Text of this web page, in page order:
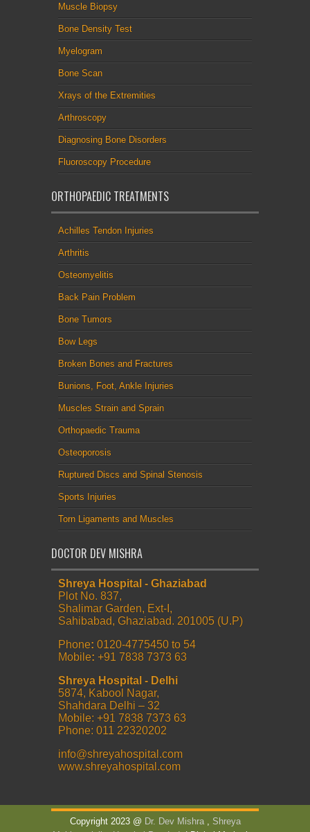
Muscle Biopsy
Bone Density Test
Myelogram
Bone Scan
Xrays of the Extremities
Arthroscopy
Diagnosing Bone Disorders
Fluoroscopy Procedure
ORTHOPAEDIC TREATMENTS
Achilles Tendon Injuries
Arthritis
Osteomyelitis
Back Pain Problem
Bone Tumors
Bow Legs
Broken Bones and Fractures
Bunions, Foot, Ankle Injuries
Muscles Strain and Sprain
Orthopaedic Trauma
Osteoporosis
Ruptured Discs and Spinal Stenosis
Sports Injuries
Torn Ligaments and Muscles
DOCTOR DEV MISHRA
Shreya Hospital - Ghaziabad
Plot No. 837,
Shalimar Garden, Ext-I,
Sahibabad, Ghaziabad. 201005 (U.P)
Phone: 0120-4775450 to 54
Mobile: +91 7838 7373 63
Shreya Hospital - Delhi
5874, Kabool Nagar,
Shahdara Delhi – 32
Mobile: +91 7838 7373 63
Phone: 011 22320202
info@shreyahospital.com
www.shreyahospital.com
Copyright 2023 @ Dr. Dev Mishra, Shreya